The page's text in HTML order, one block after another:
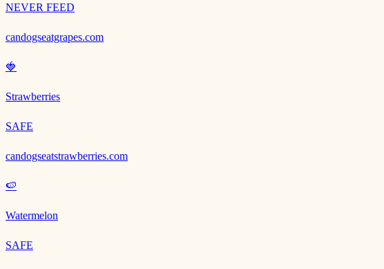
NEVER FEED
candogseatgrapes.com
🍓
Strawberries
SAFE
candogseatstrawberries.com
🍉
Watermelon
SAFE